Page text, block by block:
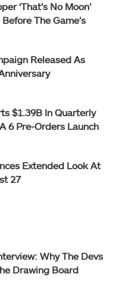
‘That’s No Moon’
The Game’s
Released As
$1.39B In Quarterly
6 Pre-Orders Launch
Extended Look At
27
Why The Devs
Drawing Board